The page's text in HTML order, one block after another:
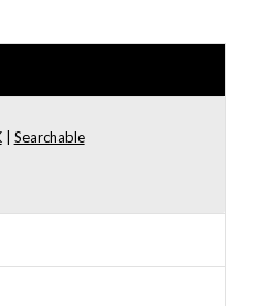
| Searchable